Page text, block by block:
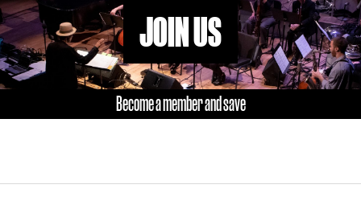
JOIN US
Become a member and save